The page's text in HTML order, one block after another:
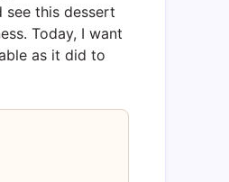
see this dessert
Today, I want
as it did to